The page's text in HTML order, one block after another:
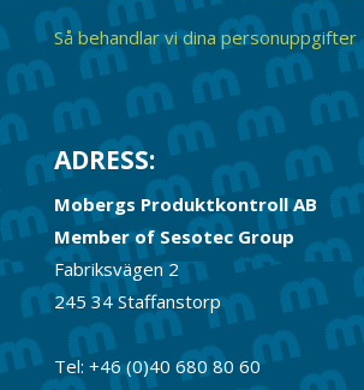
Så behandlar vi dina personuppgifter
ADRESS:
Mobergs Produktkontroll AB
Member of Sesotec Group
Fabriksvägen 2
245 34 Staffanstorp
Tel: +46 (0)40 680 80 60